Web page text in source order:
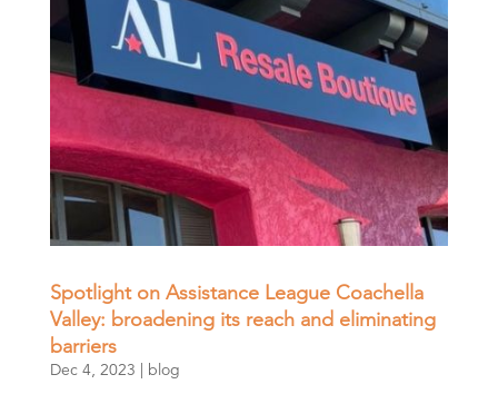
Spotlight on Assistance League Coachella
Valley: broadening its reach and eliminating
barriers
Dec 4, 2023 | blog